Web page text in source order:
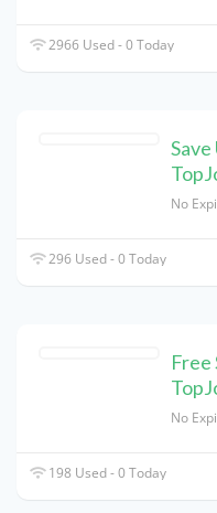
2966 Used - 0 Today
No
296 Used - 0 Today
Free
No
198 Used - 0 Today